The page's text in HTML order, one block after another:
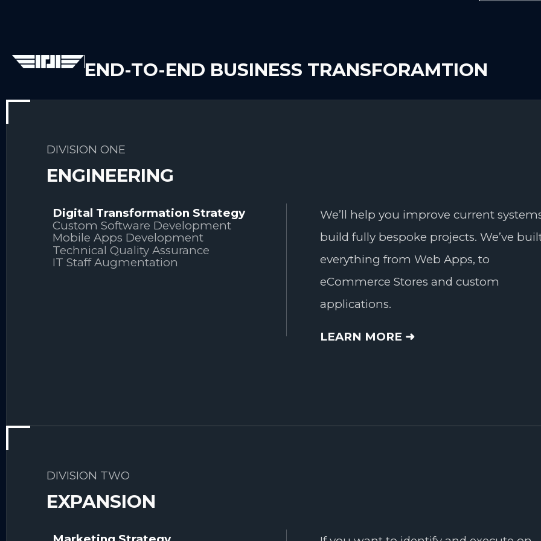
END-TO-END BUSINESS TRANSFORAMTION
DIVISION ONE
ENGINEERING
Digital Transformation Strategy
Custom Software Development
Mobile Apps Development
Technical Quality Assurance
IT Staff Augmentation
We’ll help you improve current
build fully bespoke projects. We’ve
everything from Web Apps, to
eCommerce Stores and custom
applications.
LEARN MORE ➜
DIVISION TWO
EXPANSION